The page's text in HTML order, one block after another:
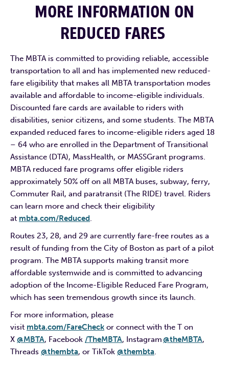
MORE INFORMATION ON
REDUCED FARES
The MBTA is committed to providing reliable, accessible
transportation to all and has implemented new reduced-
fare eligibility that makes all MBTA transportation modes
available and affordable to income-eligible individuals.
Discounted fare cards are available to riders with
disabilities, senior citizens, and some students. The MBTA
expanded reduced fares to income-eligible riders aged 18
– 64 who are enrolled in the Department of Transitional
Assistance (DTA), MassHealth, or MASSGrant programs.
MBTA reduced fare programs offer eligible riders
approximately 50% off on all MBTA buses, subway, ferry,
Commuter Rail, and paratransit (The RIDE) travel. Riders
can learn more and check their eligibility
at mbta.com/Reduced.
Routes 23, 28, and 29 are currently fare-free routes as a
result of funding from the City of Boston as part of a pilot
program. The MBTA supports making transit more
affordable systemwide and is committed to advancing
adoption of the Income-Eligible Reduced Fare Program,
which has seen tremendous growth since its launch.
For more information, please
visit mbta.com/FareCheck or connect with the T on
X @MBTA, Facebook /TheMBTA, Instagram@theMBTA,
Threads @thembta, or TikTok @thembta.